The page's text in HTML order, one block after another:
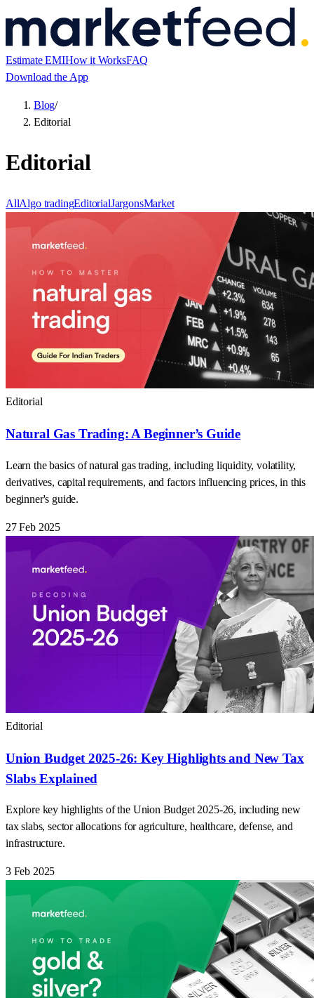
Estimate EMIHow it WorksFAQ
Download the App
Blog/
Editorial
Editorial
AllAlgo tradingEditorialJargonsMarket
Editorial
Natural Gas Trading: A Beginner’s Guide
Learn the basics of natural gas trading, including liquidity, volatility,
derivatives, capital requirements, and factors influencing prices, in this
beginner's guide.
27 Feb 2025
Editorial
Union Budget 2025-26: Key Highlights and New Tax
Slabs Explained
Explore key highlights of the Union Budget 2025-26, including new
tax slabs, sector allocations for agriculture, healthcare, defense, and
infrastructure.
3 Feb 2025